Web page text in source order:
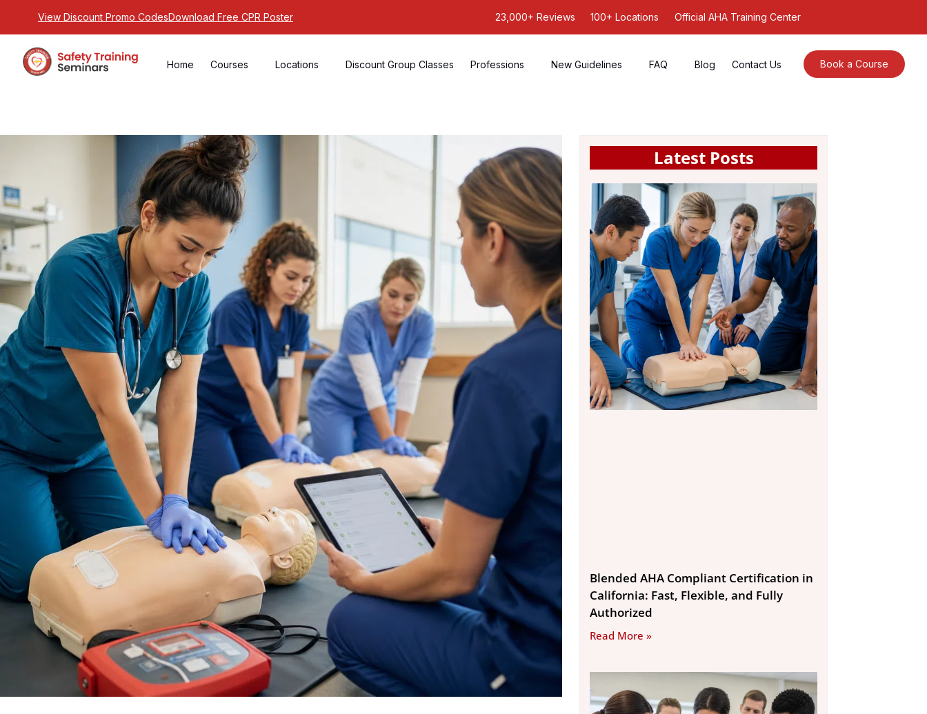
View Discount Promo CodesDownload Free CPR Poster 23,000+ Reviews 100+ Locations Official AHA Training Center
Home Courses Locations Discount Group Classes Professions New Guidelines FAQ Blog Contact Us Book a Course
Latest Posts
Blended AHA Compliant Certification in
California: Fast, Flexible, and Fully
Authorized
Read More »